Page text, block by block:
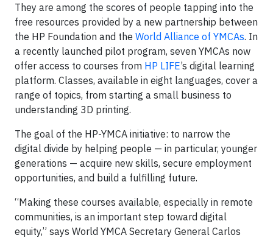
They are among the scores of people tapping into the
free resources provided by a new partnership between
the HP Foundation and the World Alliance of YMCAs. In
a recently launched pilot program, seven YMCAs now
offer access to courses from HP LIFE’s digital learning
platform. Classes, available in eight languages, cover a
range of topics, from starting a small business to
understanding 3D printing.
The goal of the HP-YMCA initiative: to narrow the
digital divide by helping people — in particular, younger
generations — acquire new skills, secure employment
opportunities, and build a fulfilling future.
“Making these courses available, especially in remote
communities, is an important step toward digital
equity,” says World YMCA Secretary General Carlos